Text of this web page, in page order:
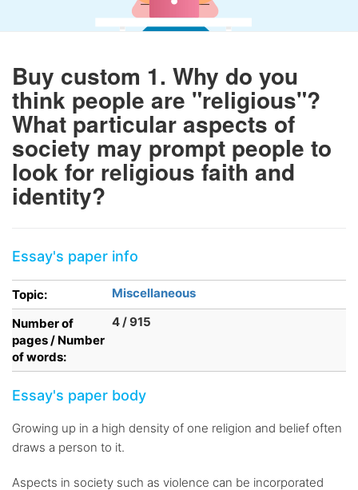
Buy custom 1. Why do you
think people are "religious"?
What particular aspects of
society may prompt people to
look for religious faith and
identity?
Essay's paper info
Topic:
Miscellaneous
Number of
pages / Number
of words:
4 / 915
Essay's paper body
Growing up in a high density of one religion and belief often
draws a person to it.
Aspects in society such as violence can be incorporated